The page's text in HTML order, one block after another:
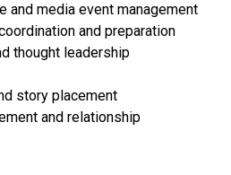
and media event management
and preparation
thought leadership
story placement
and relationship